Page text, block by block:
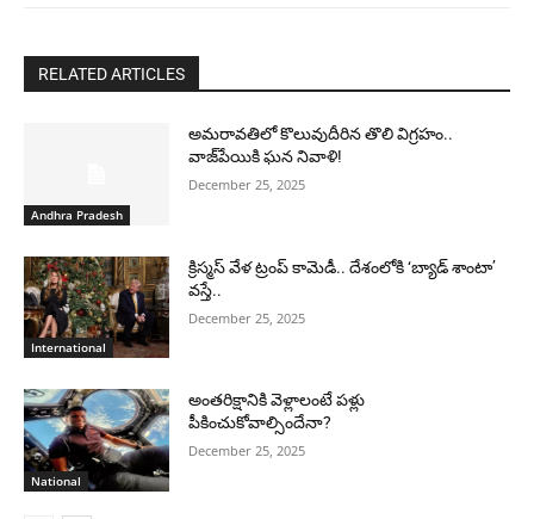
RELATED ARTICLES
Andhra Pradesh
అమరావతిలో కొలువుదీరిన తొలి విగ్రహం..
వాజ్‌పేయికి ఘన నివాళి!
December 25, 2025
International
క్రిస్మస్ వేళ ట్రంప్ కామెడీ.. దేశంలోకి ‘బ్యాడ్ శాంటా’
వస్తే..
December 25, 2025
National
అంతరిక్షానికి వెళ్లాలంటే పళ్లు
పీకించుకోవాల్సిందేనా?
December 25, 2025